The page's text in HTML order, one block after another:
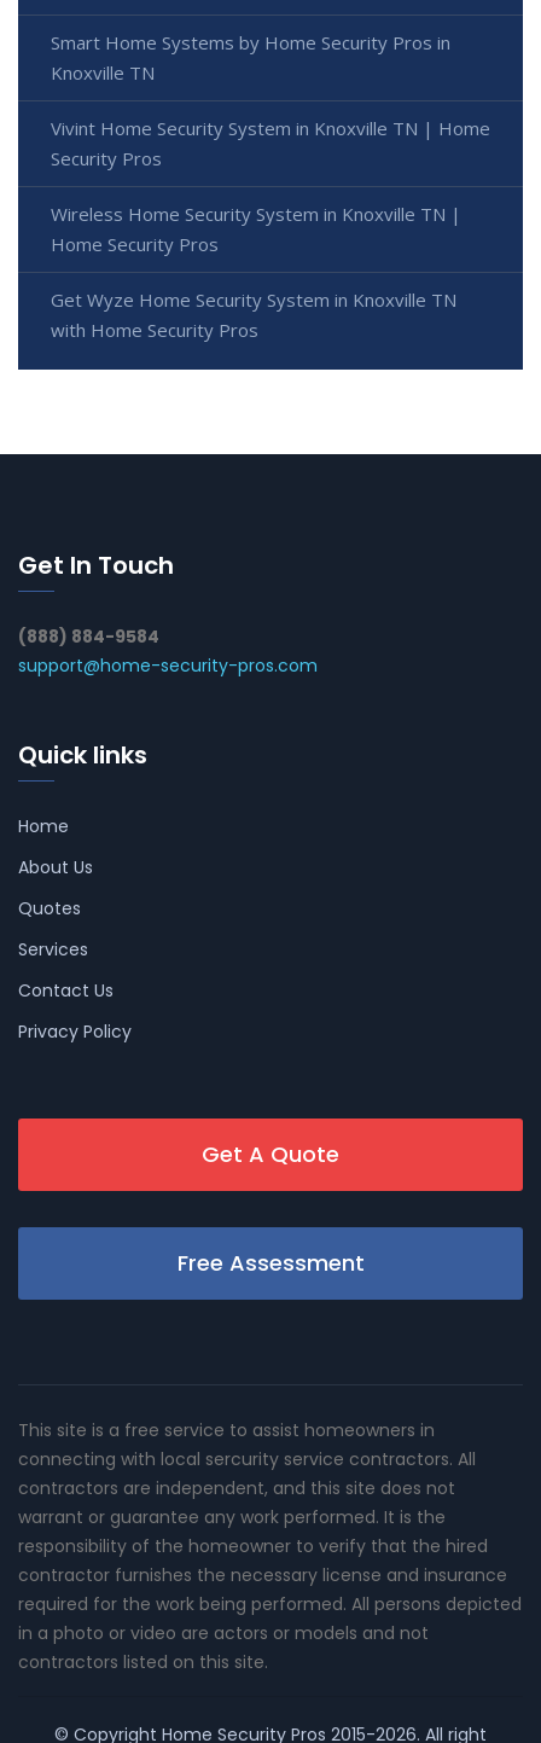
Smart Home Systems by Home Security Pros in
Knoxville TN
Vivint Home Security System in Knoxville TN | Home
Security Pros
Wireless Home Security System in Knoxville TN |
Home Security Pros
Get Wyze Home Security System in Knoxville TN
with Home Security Pros
Get In Touch
(888) 884-9584
support@home-security-pros.com
Quick links
Home
About Us
Quotes
Services
Contact Us
Privacy Policy
Get A Quote
Free Assessment
This site is a free service to assist homeowners in
connecting with local sercurity service contractors. All
contractors are independent, and this site does not
warrant or guarantee any work performed. It is the
responsibility of the homeowner to verify that the hired
contractor furnishes the necessary license and insurance
required for the work being performed. All persons depicted
in a photo or video are actors or models and not
contractors listed on this site.
© Copyright Home Security Pros 2015-2026. All right